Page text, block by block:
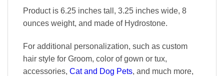
Product is 6.25 inches tall, 3.25 inches wide, 8
ounces weight, and made of Hydrostone.
For additional personalization, such as custom
hair style for Groom, color of gown or tux,
accessories, Cat and Dog Pets, and much more,